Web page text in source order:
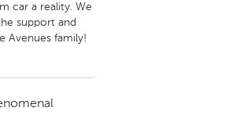
car a reality. We
support and